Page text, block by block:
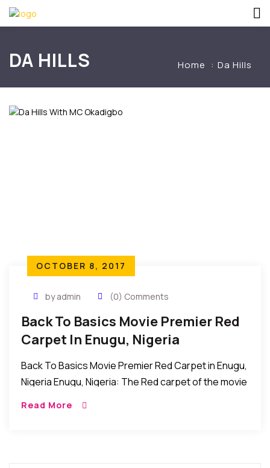
DA HILLS Home Da Hills
OCTOBER 8, 2017
by admin (0) Comments
Back To Basics Movie Premier Red
Carpet In Enugu, Nigeria
Back To Basics Movie Premier Red Carpet in Enugu,
Nigeria Enugu, Nigeria: The Red carpet of the movie
Read More